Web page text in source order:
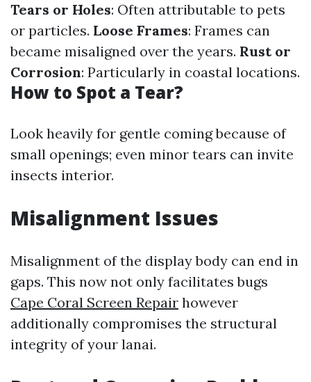
Tears or Holes: Often attributable to pets
or particles. Loose Frames: Frames can
became misaligned over the years. Rust or
Corrosion: Particularly in coastal locations.
How to Spot a Tear?
Look heavily for gentle coming because of
small openings; even minor tears can invite
insects interior.
Misalignment Issues
Misalignment of the display body can end in
gaps. This now not only facilitates bugs
Cape Coral Screen Repair however
additionally compromises the structural
integrity of your lanai.